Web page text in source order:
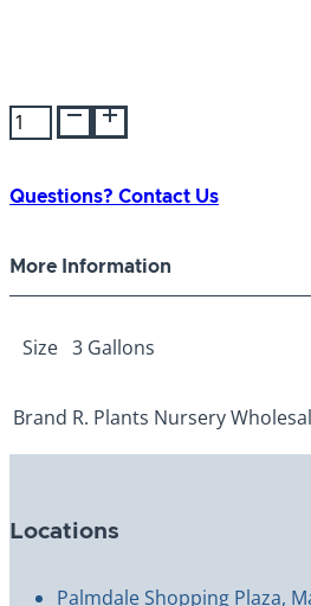
RP
Agave
3
Questions? Contact Us
More Information
Size 3 Gallons
Brand R. Plants Nursery
Locations
Palmdale Shopping Plaza,